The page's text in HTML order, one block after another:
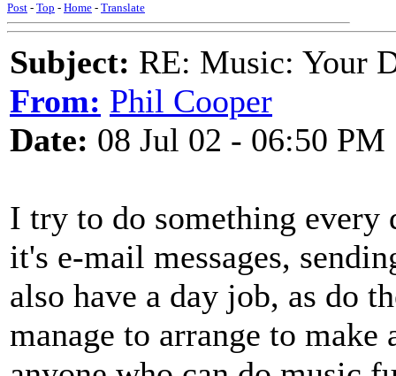
Post - Top - Home - Translate
Subject: RE: Music: Your
From: Phil Cooper
Date: 08 Jul 02 - 06:50 PM
I try to do something every
it's e-mail messages,
also have a day job, as do
manage to arrange to